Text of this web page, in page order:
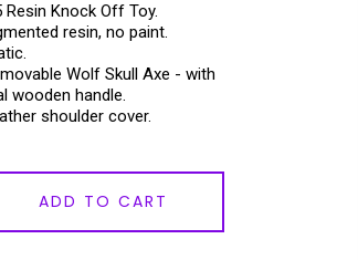
Resin Knock Off Toy.
resin, no paint.
Wolf Skull Axe - with
wooden handle.
shoulder cover.
ADD TO CART